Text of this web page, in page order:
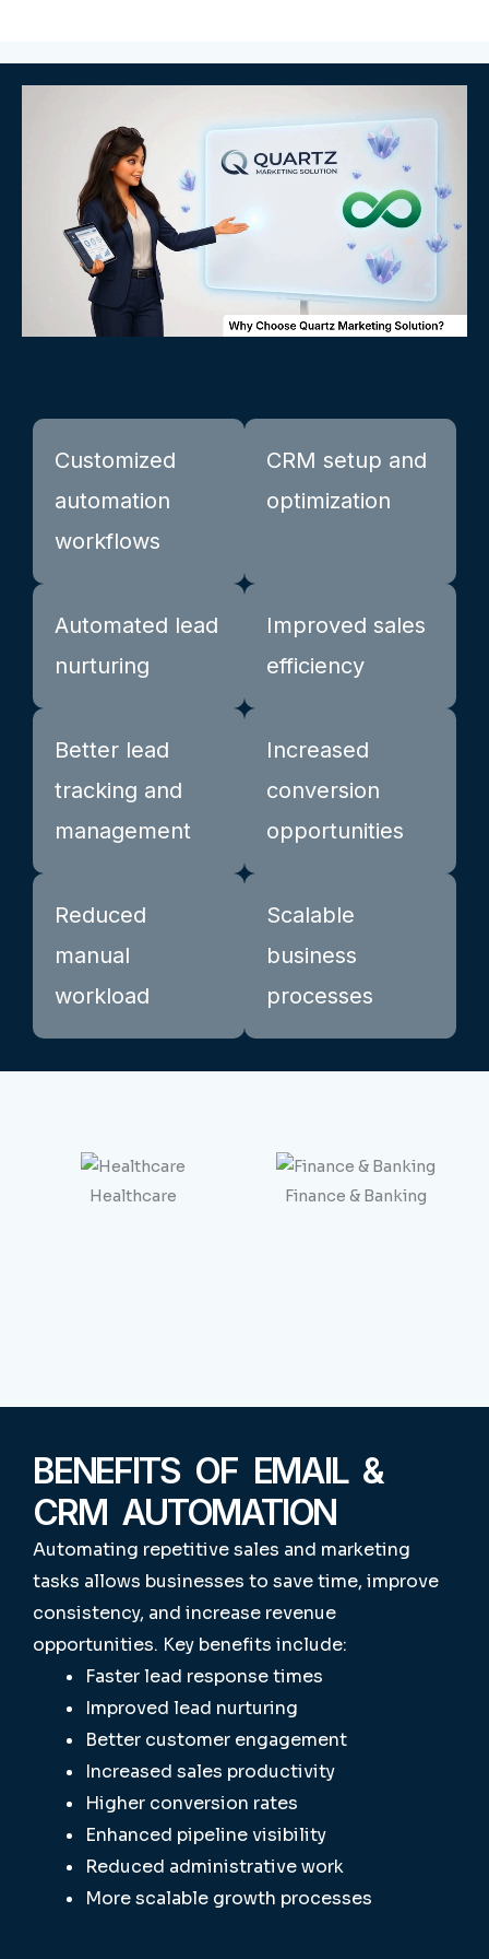
Customized
automation
workflows
CRM setup and
optimization
Automated lead
nurturing
Improved sales
efficiency
Better lead
tracking and
management
Increased
conversion
opportunities
Reduced
manual
workload
Scalable
business
processes
Healthcare Finance & Banking
BENEFITS OF EMAIL &
CRM AUTOMATION
Automating repetitive sales and marketing
tasks allows businesses to save time, improve
consistency, and increase revenue
opportunities. Key benefits include:
Faster lead response times
Improved lead nurturing
Better customer engagement
Increased sales productivity
Higher conversion rates
Enhanced pipeline visibility
Reduced administrative work
More scalable growth processes